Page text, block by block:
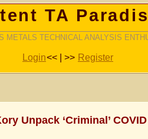
TA
METALS TECHNICAL ANALYSIS
Login<< | >> Register
Unpack ‘Criminal’